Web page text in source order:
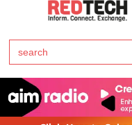
Search
for: